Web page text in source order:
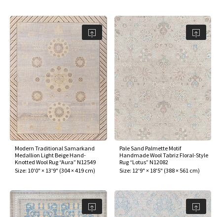
Modern Traditional Samarkand
Medallion Light Beige Hand-
Knotted Wool Rug “Aura” N12549
Size: 10'0" × 13'9" (304 × 419 cm)
Pale Sand Palmette Motif
Handmade Wool Tabriz Floral-Style
Rug “Lotus” N12082
Size: 12'9" × 18'5" (388 × 561 cm)